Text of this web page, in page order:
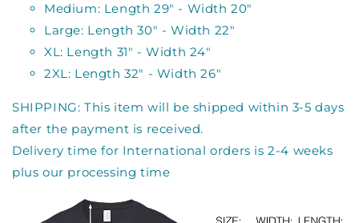
Medium: Length 29" - Width 20"
Large: Length 30" - Width 22"
XL: Length 31" - Width 24"
2XL: Length 32" - Width 26"
SHIPPING: This item will be shipped within 3-5 days
after the payment is received.
Delivery time for International orders is 2-4 weeks
plus our processing time